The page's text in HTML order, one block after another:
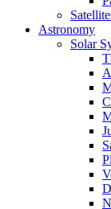
Astronomy
Solar